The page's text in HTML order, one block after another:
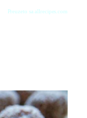
Preuzeto sa allrecipes.com